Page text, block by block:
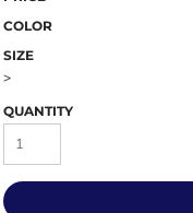
COLOR
SIZE
>
QUANTITY